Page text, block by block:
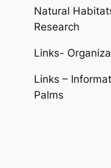
Natural
Research
Links-
Links –
Palms